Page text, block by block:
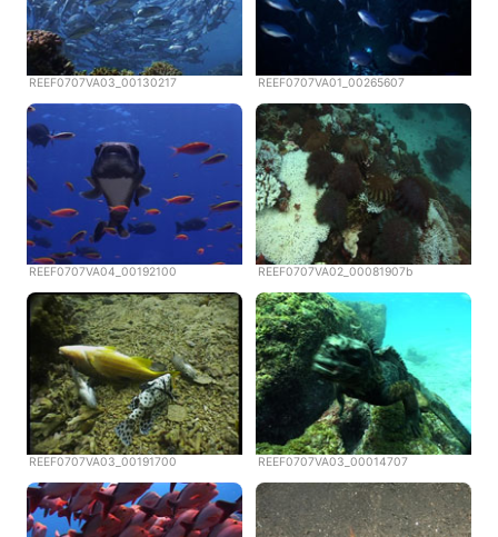
REEF0707VA03_00130217 REEF0707VA01_00265607
REEF0707VA04_00192100 REEF0707VA02_00081907b
REEF0707VA03_00191700 REEF0707VA03_00014707